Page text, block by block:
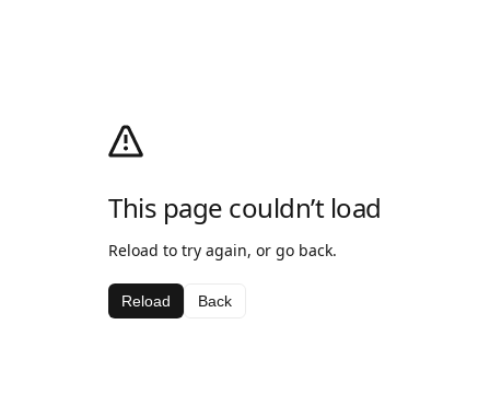
This page couldn’t load
Reload to try again, or go back.
Reload Back